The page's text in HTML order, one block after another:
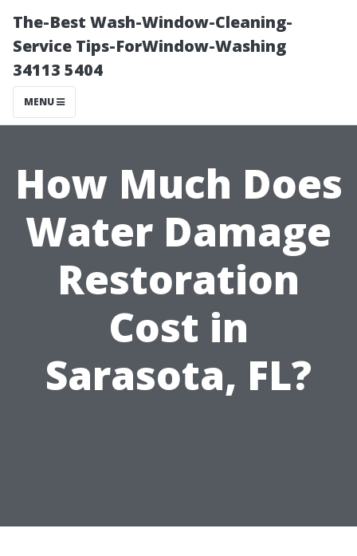
The-Best Wash-Window-Cleaning-
Service Tips-ForWindow-Washing
34113 5404
MENU
How Much Does
Water Damage
Restoration
Cost in
Sarasota, FL?